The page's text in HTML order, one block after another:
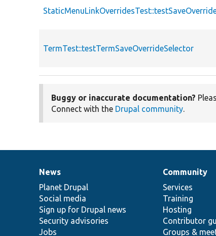
TermTest::testTermSaveOverrideSelector
Buggy or inaccurate documentation?
Connect with the Drupal community.
News
items
News
Planet Drupal
Social media
Sign up for Drupal news
Security advisories
Jobs
Our
community
Community
Services
Training
Hosting
Contributor
Groups &
Documentation
Drupal
code
base
Governance
of
community